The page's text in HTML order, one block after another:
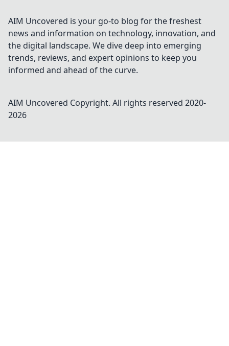
AIM Uncovered is your go-to blog for the freshest
news and information on technology, innovation, and
the digital landscape. We dive deep into emerging
trends, reviews, and expert opinions to keep you
informed and ahead of the curve.
AIM Uncovered Copyright. All rights reserved 2020-
2026